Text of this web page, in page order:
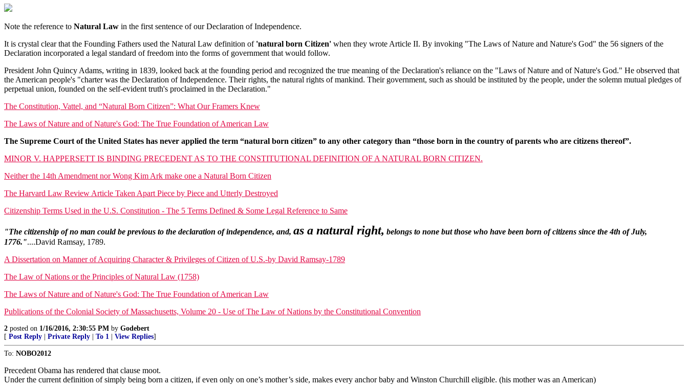
Note the reference to Natural Law in the first sentence of our Declaration of Independence.
It is crystal clear that the Founding Fathers used the Natural Law definition of 'natural born Citizen' when they wrote Article II. By invoking "The Laws of Nature and Nature's God" the 56 signers of the
Declaration incorporated a legal standard of freedom into the forms of government that would follow.
President John Quincy Adams, writing in 1839, looked back at the founding period and recognized the true meaning of the Declaration's reliance on the "Laws of Nature and of Nature's God." He observed that
the American people's "charter was the Declaration of Independence. Their rights, the natural rights of mankind. Their government, such as should be instituted by the people, under the solemn mutual pledges of
perpetual union, founded on the self-evident truth's proclaimed in the Declaration."
The Constitution, Vattel, and “Natural Born Citizen”: What Our Framers Knew
The Laws of Nature and of Nature's God: The True Foundation of American Law
The Supreme Court of the United States has never applied the term “natural born citizen” to any other category than “those born in the country of parents who are citizens thereof”.
MINOR V. HAPPERSETT IS BINDING PRECEDENT AS TO THE CONSTITUTIONAL DEFINITION OF A NATURAL BORN CITIZEN.
Neither the 14th Amendment nor Wong Kim Ark make one a Natural Born Citizen
The Harvard Law Review Article Taken Apart Piece by Piece and Utterly Destroyed
Citizenship Terms Used in the U.S. Constitution - The 5 Terms Defined & Some Legal Reference to Same
"The citizenship of no man could be previous to the declaration of independence, and, as a natural right, belongs to none but those who have been born of citizens since the 4th of July,
1776."....David Ramsay, 1789.
A Dissertation on Manner of Acquiring Character & Privileges of Citizen of U.S.-by David Ramsay-1789
The Law of Nations or the Principles of Natural Law (1758)
The Laws of Nature and of Nature's God: The True Foundation of American Law
Publications of the Colonial Society of Massachusetts, Volume 20 - Use of The Law of Nations by the Constitutional Convention
2 posted on 1/16/2016, 2:30:55 PM by Godebert
[ Post Reply Private Reply To 1 View Replies]
To: NOBO2012
Precedent Obama has rendered that clause moot.
Under the current definition of simply being born a citizen, if even only on one’s mother’s side, makes every anchor baby and Winston Churchill eligible. (his mother was an American)